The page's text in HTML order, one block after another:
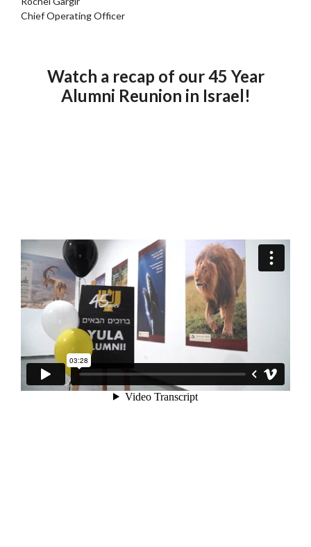
Chief Operating Officer
Watch a recap of our 45 Year
Alumni Reunion in Israel!